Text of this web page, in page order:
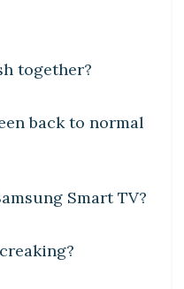
together?
back to normal
Smart TV?